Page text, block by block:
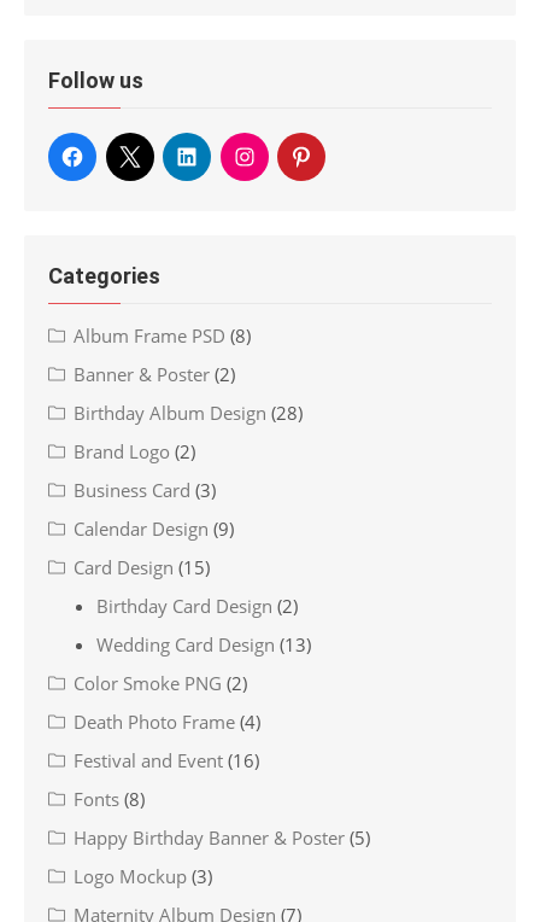
Follow us
Categories
Album Frame PSD (8)
Banner & Poster (2)
Birthday Album Design (28)
Brand Logo (2)
Business Card (3)
Calendar Design (9)
Card Design (15)
Birthday Card Design (2)
Wedding Card Design (13)
Color Smoke PNG (2)
Death Photo Frame (4)
Festival and Event (16)
Fonts (8)
Happy Birthday Banner & Poster (5)
Logo Mockup (3)
Maternity Album Design (7)